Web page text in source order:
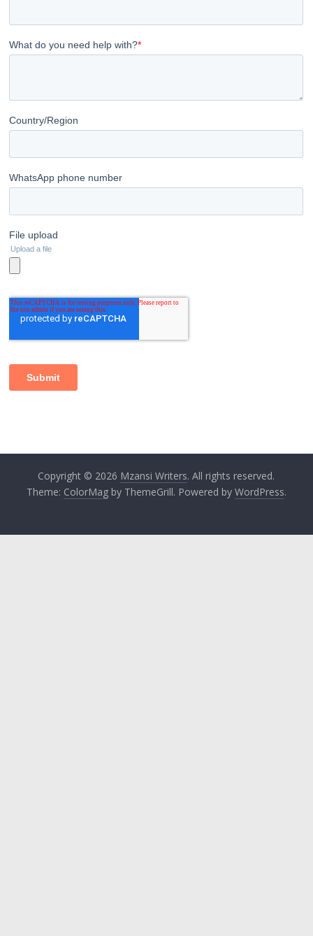
Copyright © 2026 Mzansi Writers. All rights reserved.
Theme: ColorMagby ThemeGrill. Powered by WordPress.